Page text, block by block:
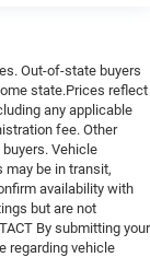
Out-of-state buyers
state.Prices reflect
any applicable
fee. Other
Vehicle
may be in transit,
availability with
but are not
By submitting your
regarding vehicle